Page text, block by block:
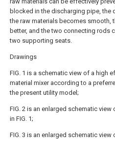
blocked in the discharging pipe, the
the raw materials becomes smooth,
better, and the two connecting rods
two supporting seats.
Drawings
FIG. 1 is a schematic view of a high
material mixer according to a
the present utility model;
FIG. 2 is an enlarged schematic
in FIG. 1;
FIG. 3 is an enlarged schematic